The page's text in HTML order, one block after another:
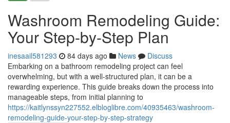
Washroom Remodeling Guide:
Your Step-by-Step Plan
inesaail581293 84 days ago News
Discuss
Embarking on a bathroom remodeling project can feel
overwhelming, but with a well-structured plan, it can be a
rewarding experience. This guide breaks down the process into
manageable steps, from initial planning to
https://kaitlynssyn227552.elbloglibre.com/40935463/washroom-
remodeling-guide-your-step-by-step-strategy